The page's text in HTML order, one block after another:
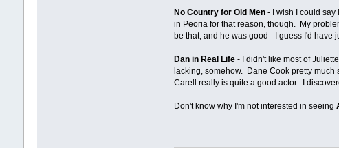
No Country for Old Men - I wish I could
in Peoria for that reason, though. My
be that, and he was good - I guess I'd have
Dan in Real Life - I didn't like most of
lacking, somehow. Dane Cook pretty much
Carell really is quite a good actor. I
Don't know why I'm not interested in seeing